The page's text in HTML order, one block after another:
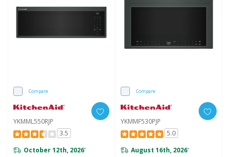
Compare
YKMML550RJP
3.5
October 12th, 2026*
Compare
YKMMF530PJP
5.0
August 16th, 2026*